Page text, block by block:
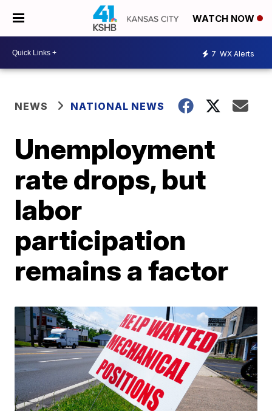
WATCH NOW
7 WX Alerts
NEWS NATIONAL NEWS
Unemployment
rate drops, but
labor
participation
remains a factor